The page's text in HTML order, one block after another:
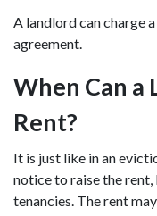
A landlord can charge
agreement.
When Can a
Rent?
It is just like in an
notice to raise the
tenancies. The rent